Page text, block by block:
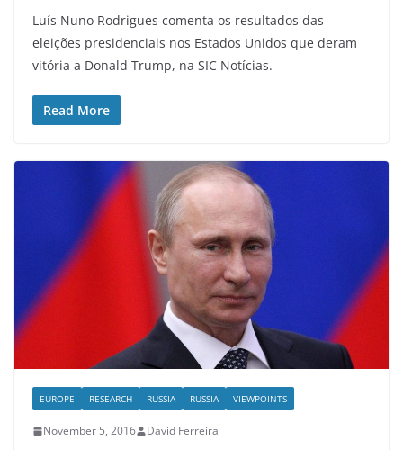
Luís Nuno Rodrigues comenta os resultados das
eleições presidenciais nos Estados Unidos que deram
vitória a Donald Trump, na SIC Notícias.
Read More
EUROPE RESEARCH RUSSIA RUSSIA VIEWPOINTS
November 5, 2016 David Ferreira